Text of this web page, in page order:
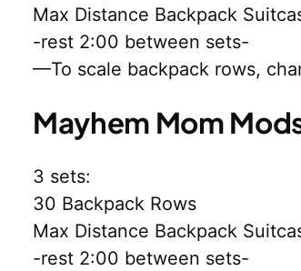
Max Distance Backpack
-rest 2:00 between sets-
—To scale backpack rows,
Mayhem Mom
3 sets:
30 Backpack Rows
Max Distance Backpack
-rest 2:00 between sets-